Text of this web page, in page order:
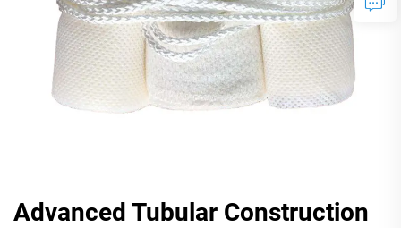
Advanced Tubular Construction